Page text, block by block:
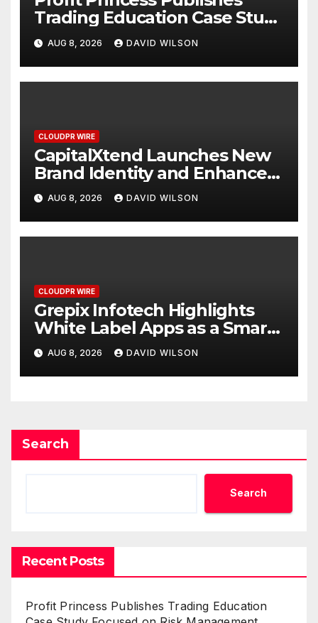
Trading Education Case Study
Focused on Risk
Management
AUG 8, 2026 DAVID WILSON
CLOUDPR WIRE
CapitalXtend Launches New
Brand Identity and Enhanced
Digital Experience
AUG 8, 2026 DAVID WILSON
CLOUDPR WIRE
Grepix Infotech Highlights
White Label Apps as a Smart
Business Model for On-
Demand Entrepreneurs
AUG 8, 2026 DAVID WILSON
Search
Search
Recent Posts
Profit Princess Publishes Trading Education